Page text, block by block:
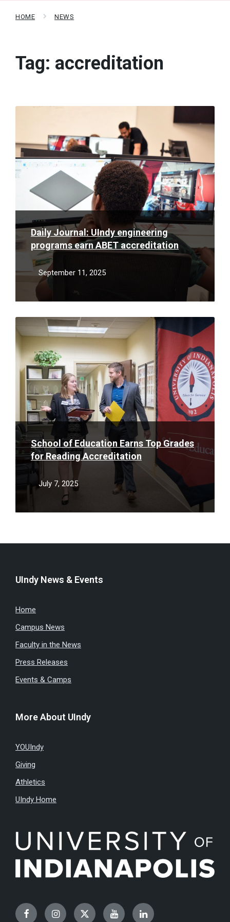
HOME NEWS
Tag: accreditation
Daily Journal: UIndy engineering
programs earn ABET accreditation
September 11, 2025
Read
School of Education Earns Top Grades
for Reading Accreditation
July 7, 2025
Read
More
UIndy News & Events
Home
Campus News
Faculty in the News
Press Releases
Events & Camps
More About UIndy
YOUIndy
Giving
Athletics
UIndy Home
FacebookInstagramTwitterYouTubeLinkedIn